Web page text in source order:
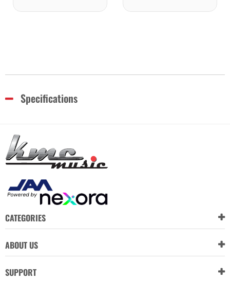
Specifications
CATEGORIES
ABOUT US
SUPPORT